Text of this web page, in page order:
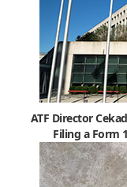
ATF Director
Filing a Form